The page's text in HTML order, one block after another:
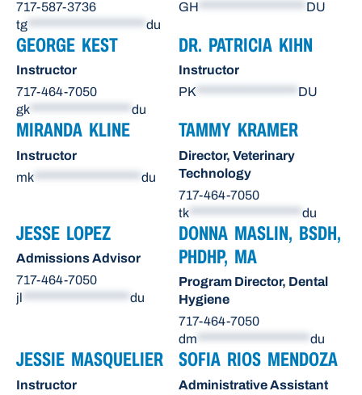
717-587-3736
tg
du
GH
DU
GEORGE KEST
Instructor
717-464-7050
gk
du
DR. PATRICIA KIHN
Instructor
PK
DU
MIRANDA KLINE
Instructor
mk
du
TAMMY KRAMER
Director, Veterinary
Technology
717-464-7050
tk
du
JESSE LOPEZ
Admissions Advisor
717-464-7050
jl ******************* du
DONNA MASLIN, BSDH,
PHDHP, MA
Program Director, Dental
Hygiene
717-464-7050
dm ******************** du
JESSIE MASQUELIER
Instructor
SOFIA RIOS MENDOZA
Administrative Assistant